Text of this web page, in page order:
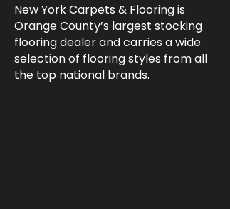
New York Carpets & Flooring is
Orange County’s largest stocking
flooring dealer and carries a wide
selection of flooring styles from all
the top national brands.